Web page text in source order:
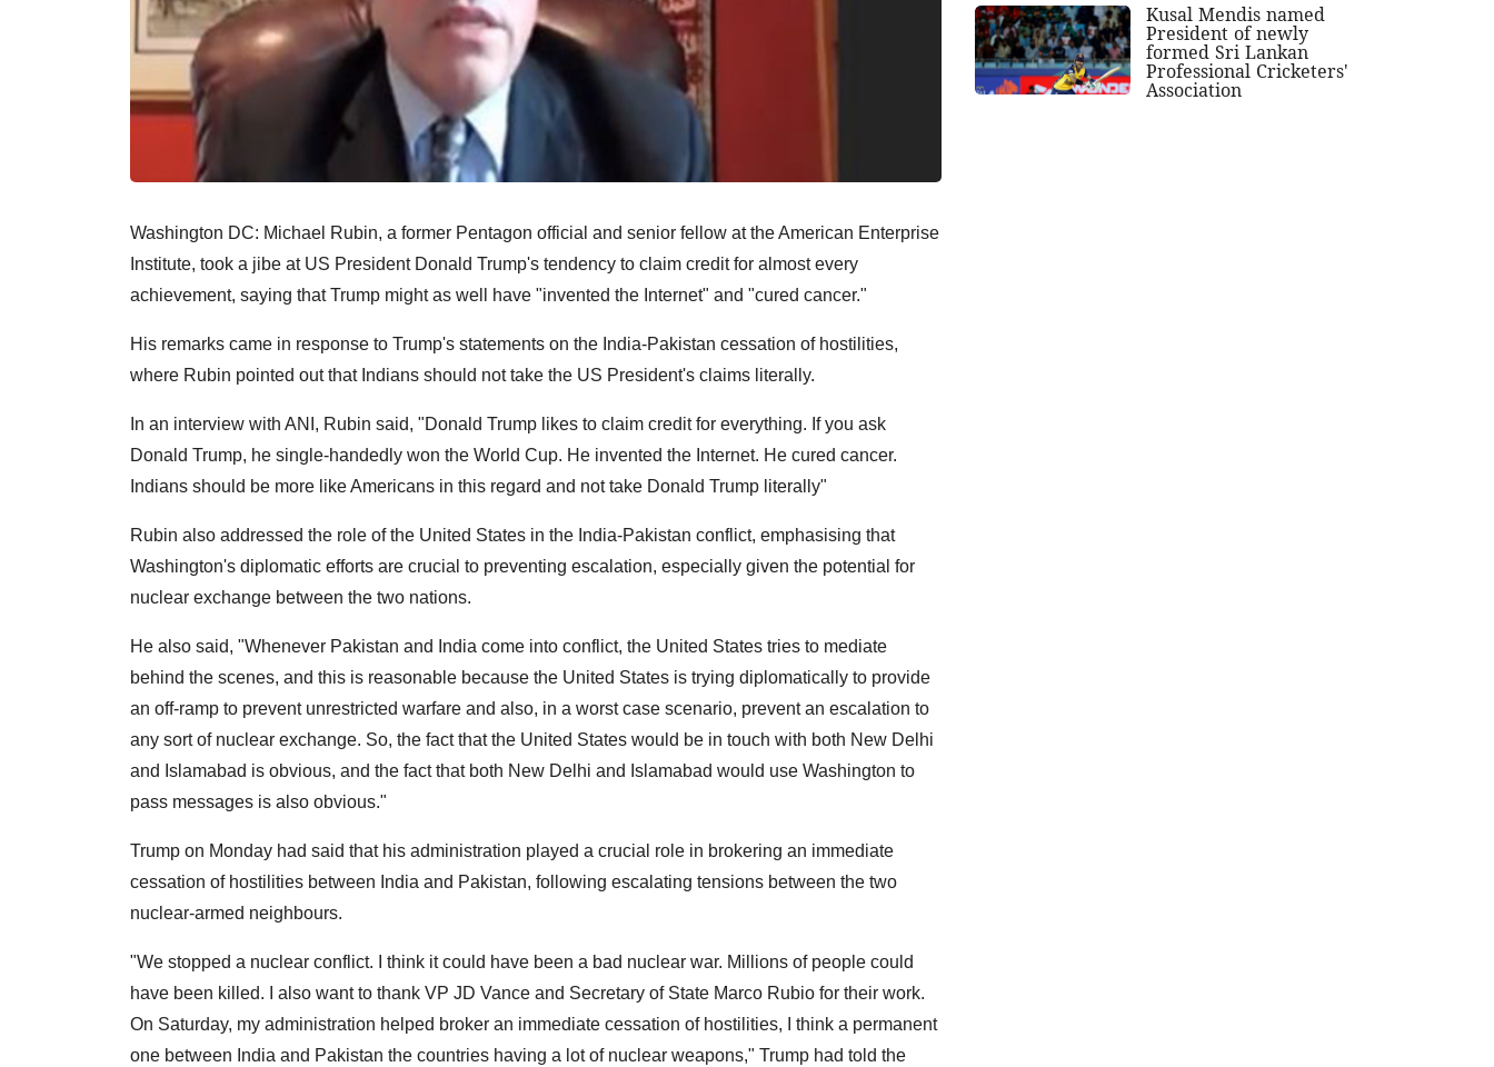
Washington DC: Michael Rubin, a former Pentagon official and senior fellow at the American Enterprise
Institute, took a jibe at US President Donald Trump's tendency to claim credit for almost every
achievement, saying that Trump might as well have "invented the Internet" and "cured cancer."
His remarks came in response to Trump's statements on the India-Pakistan cessation of hostilities,
where Rubin pointed out that Indians should not take the US President's claims literally.
In an interview with ANI, Rubin said, "Donald Trump likes to claim credit for everything. If you ask
Donald Trump, he single-handedly won the World Cup. He invented the Internet. He cured cancer.
Indians should be more like Americans in this regard and not take Donald Trump literally"
Rubin also addressed the role of the United States in the India-Pakistan conflict, emphasising that
Washington's diplomatic efforts are crucial to preventing escalation, especially given the potential for
nuclear exchange between the two nations.
He also said, "Whenever Pakistan and India come into conflict, the United States tries to mediate
behind the scenes, and this is reasonable because the United States is trying diplomatically to provide
an off-ramp to prevent unrestricted warfare and also, in a worst case scenario, prevent an escalation to
any sort of nuclear exchange. So, the fact that the United States would be in touch with both New Delhi
and Islamabad is obvious, and the fact that both New Delhi and Islamabad would use Washington to
pass messages is also obvious."
Trump on Monday had said that his administration played a crucial role in brokering an immediate
cessation of hostilities between India and Pakistan, following escalating tensions between the two
nuclear-armed neighbours.
"We stopped a nuclear conflict. I think it could have been a bad nuclear war. Millions of people could
have been killed. I also want to thank VP JD Vance and Secretary of State Marco Rubio for their work.
On Saturday, my administration helped broker an immediate cessation of hostilities, I think a permanent
one between India and Pakistan the countries having a lot of nuclear weapons," Trump had told the
Kusal Mendis named
President of newly
formed Sri Lankan
Professional Cricketers'
Association